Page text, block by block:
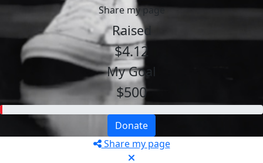
Share my page
Raised
$4.12
My Goal
$500
Donate
Share my page